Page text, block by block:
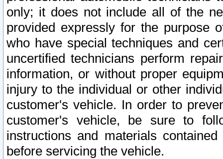
only; it does not include all of the
provided expressly for the purpose
who have special techniques and
uncertified technicians perform
information, or without proper
injury to the individual or other
customer's vehicle. In order to
customer's vehicle, be sure to
instructions and materials
before servicing the vehicle.